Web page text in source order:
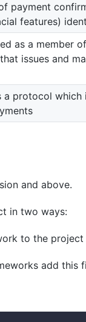
payment
features)
as a member
issues and
a protocol
and above.
in two ways:
to the project
add this